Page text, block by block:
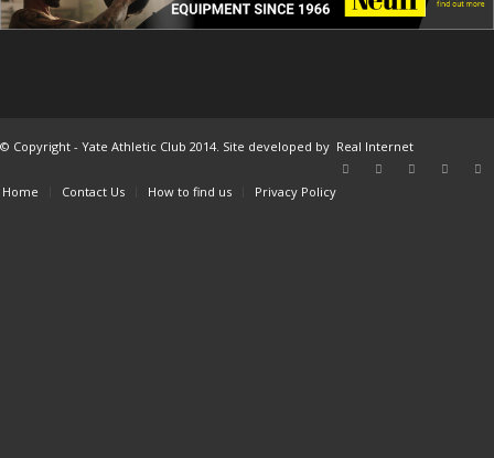
© Copyright - Yate Athletic Club 2014. Site developed by Real Internet
Home Contact Us How to find us Privacy Policy